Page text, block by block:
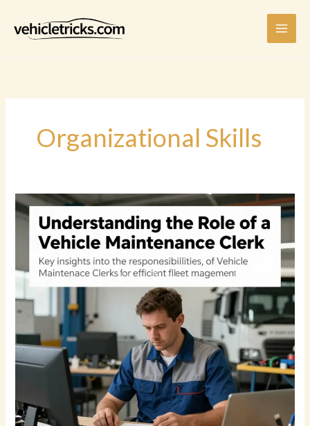
content
Organizational Skills